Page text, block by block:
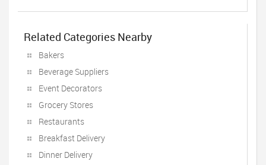
Related Categories Nearby
Bakers
Beverage Suppliers
Event Decorators
Grocery Stores
Restaurants
Breakfast Delivery
Dinner Delivery